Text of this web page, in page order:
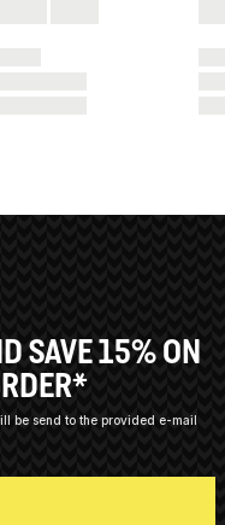
SAVE 15% ON
be send to the provided e-mail